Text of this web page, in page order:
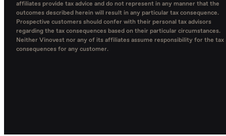
affiliates provide tax advice and do not represent in any manner that the
outcomes described herein will result in any particular tax consequence.
Prospective customers should confer with their personal tax advisors
regarding the tax consequences based on their particular circumstances.
Neither Vinovest nor any of its affiliates assume responsibility for the tax
consequences for any customer.